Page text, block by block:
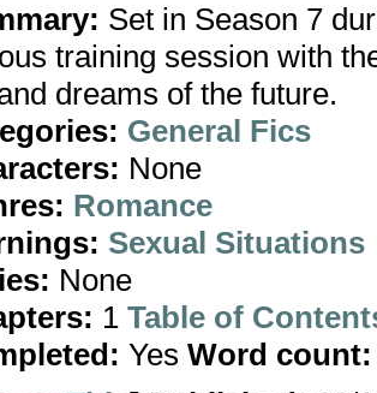
Set in Season 7
training session with
dreams of the future.
General Fics
None
Romance
Sexual Situations
None
1 Table of
Yes Word count: